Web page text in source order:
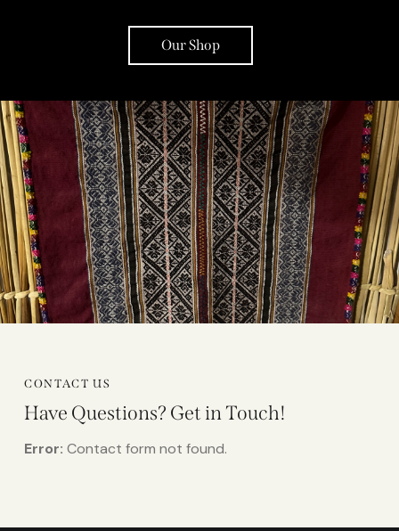
Our Shop
CONTACT US
Have Questions? Get in Touch!
Error: Contact form not found.